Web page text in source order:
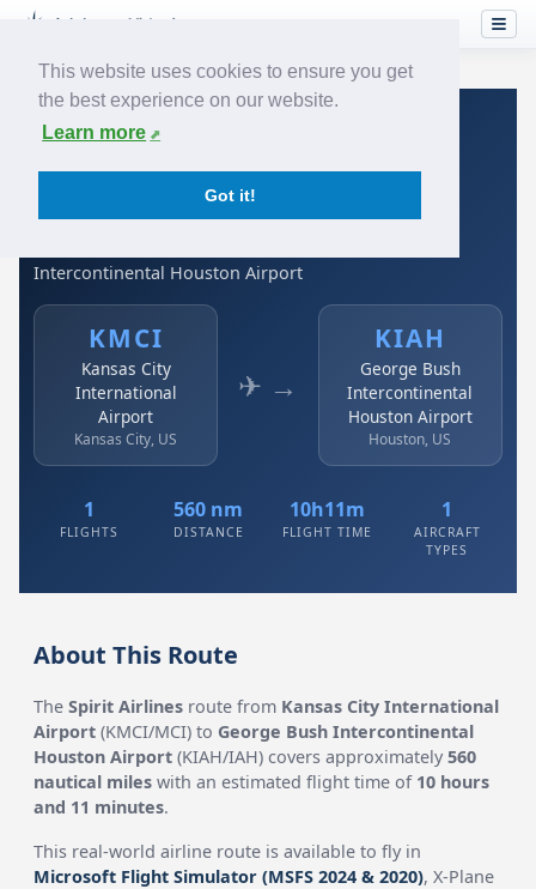
This website uses cookies to ensure you get
the best experience on our website.
Learn more
Got it!
Home›Airlines› Spirit Airlines
Spirit Airlines: KMCI →
KIAH
Intercontinental Houston Airport
KMCI
Kansas City
International
Airport
Kansas City, US
✈ →
KIAH
George Bush
Intercontinental
Houston Airport
Houston, US
1
FLIGHTS
560 nm
DISTANCE
10h11m
FLIGHT TIME
1
AIRCRAFT
TYPES
About This Route
TheSpirit Airlines route from Kansas City International
Airport (KMCI/MCI) to George Bush Intercontinental
Houston Airport (KIAH/IAH) covers approximately560
nautical miles with an estimated flight time of 10 hours
and 11 minutes.
This real-world airline route is available to fly in
Microsoft Flight Simulator (MSFS 2024 & 2020), X-Plane